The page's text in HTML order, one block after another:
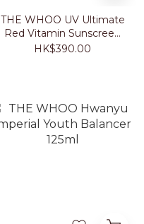
THE WHOO UV Ultimate
Red Vitamin Sunscreen
50ml
HK$390.00